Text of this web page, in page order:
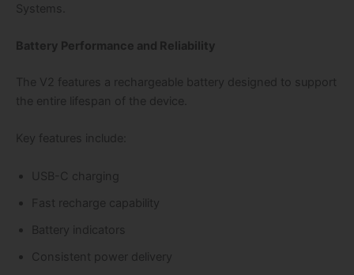
Systems.
Battery Performance and Reliability
The V2 features a rechargeable battery designed to support
the entire lifespan of the device.
Key features include:
USB-C charging
Fast recharge capability
Battery indicators
Consistent power delivery